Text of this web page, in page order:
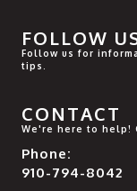
FOLLOW
Follow us for
tips.
CONTACT
We're here to help!
Phone:
910-794-8042